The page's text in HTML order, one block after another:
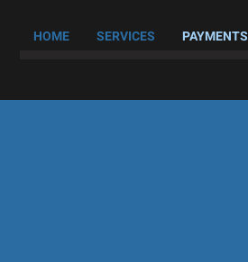
HOME SERVICES PAYMENTS